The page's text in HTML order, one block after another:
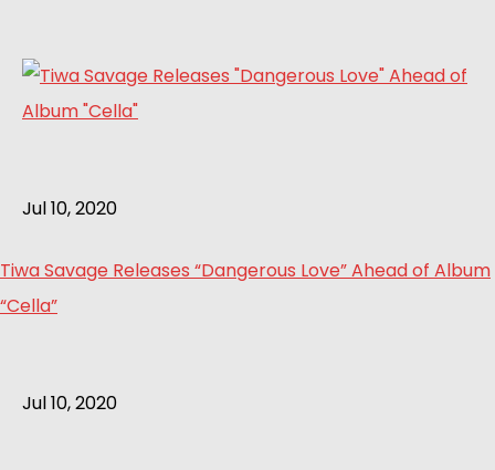
Jul 10, 2020
Tiwa Savage Releases “Dangerous Love” Ahead of Album
“Cella”
Jul 10, 2020